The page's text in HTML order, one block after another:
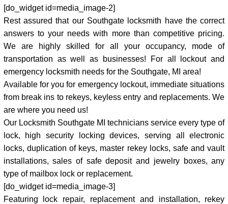
[do_widget id=media_image-2]
Rest assured that our Southgate locksmith have the correct
answers to your needs with more than competitive pricing.
We are highly skilled for all your occupancy, mode of
transportation as well as businesses! For all lockout and
emergency locksmith needs for the Southgate, MI area!
Available for you for emergency lockout, immediate situations
from break ins to rekeys, keyless entry and replacements. We
are where you need us!
Our Locksmith Southgate MI technicians service every type of
lock, high security locking devices, serving all electronic
locks, duplication of keys, master rekey locks, safe and vault
installations, sales of safe deposit and jewelry boxes, any
type of mailbox lock or replacement.
[do_widget id=media_image-3]
Featuring lock repair, replacement and installation, rekey